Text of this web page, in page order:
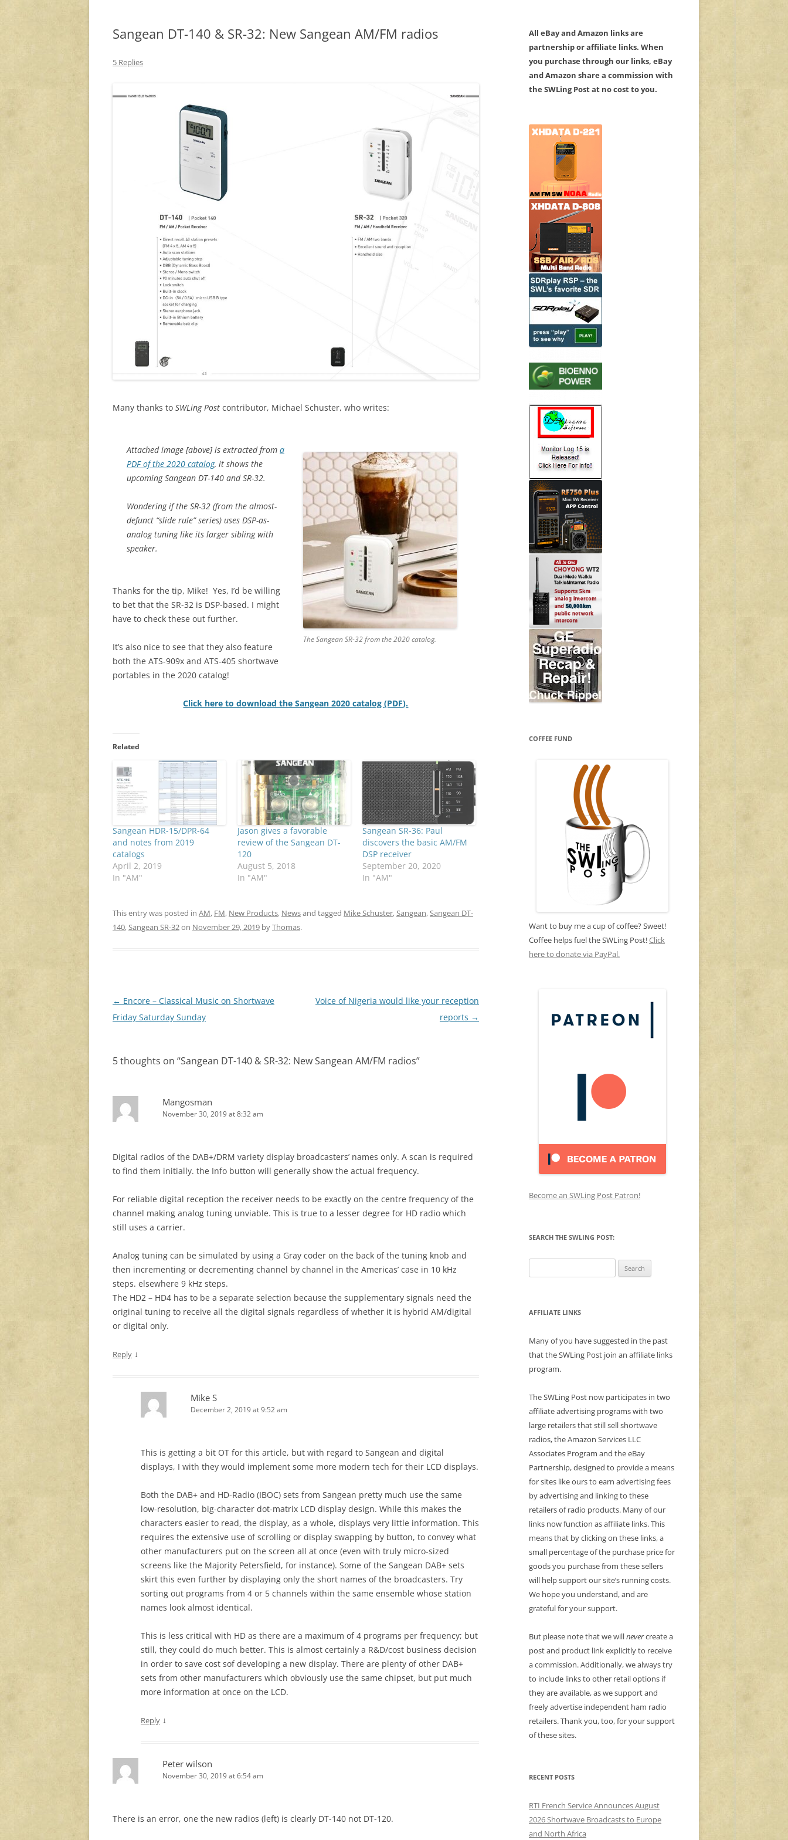
Sangean DT-140 & SR-32: New Sangean AM/FM radios
5 Replies
Many thanks to SWLing Post contributor, Michael Schuster, who writes:
The Sangean SR-32 from the 2020 catalog.
Attached image [above] is extracted from a
PDF of the 2020 catalog, it shows the
upcoming Sangean DT-140 and SR-32.
Wondering if the SR-32 (from the almost-
defunct “slide rule” series) uses DSP-as-
analog tuning like its larger sibling with
speaker.
Thanks for the tip, Mike! Yes, I’d be willing
to bet that the SR-32 is DSP-based. I might
have to check these out further.
It’s also nice to see that they also feature
both the ATS-909x and ATS-405 shortwave
portables in the 2020 catalog!
Click here to download the Sangean 2020 catalog (PDF).
Related
Sangean HDR-15/DPR-64
and notes from 2019
catalogs
April 2, 2019
In "AM"
Jason gives a favorable
review of the Sangean DT-
120
August 5, 2018
In "AM"
Sangean SR-36: Paul
discovers the basic AM/FM
DSP receiver
September 20, 2020
In "AM"
This entry was posted in AM, FM, New Products, Newsand tagged Mike Schuster,Sangean,Sangean DT-
140,Sangean SR-32on November 29, 2019 byThomas.
Post
navigation
← Encore – Classical Music on Shortwave
Friday Saturday Sunday
Voice of Nigeria would like your reception
reports →
5 thoughts on “Sangean DT-140 & SR-32: New Sangean AM/FM radios”
Mangosman
November 30, 2019 at 8:32 am
Digital radios of the DAB+/DRM variety display broadcasters’ names only. A scan is required
to find them initially. the Info button will generally show the actual frequency.
For reliable digital reception the receiver needs to be exactly on the centre frequency of the
channel making analog tuning unviable. This is true to a lesser degree for HD radio which
still uses a carrier.
Analog tuning can be simulated by using a Gray coder on the back of the tuning knob and
then incrementing or decrementing channel by channel in the Americas’ case in 10 kHz
steps. elsewhere 9 kHz steps.
The HD2 – HD4 has to be a separate selection because the supplementary signals need the
original tuning to receive all the digital signals regardless of whether it is hybrid AM/digital
or digital only.
Reply ↓
Mike S
December 2, 2019 at 9:52 am
This is getting a bit OT for this article, but with regard to Sangean and digital
displays, I with they would implement some more modern tech for their LCD displays.
Both the DAB+ and HD-Radio (IBOC) sets from Sangean pretty much use the same
low-resolution, big-character dot-matrix LCD display design. While this makes the
characters easier to read, the display, as a whole, displays very little information. This
requires the extensive use of scrolling or display swapping by button, to convey what
other manufacturers put on the screen all at once (even with truly micro-sized
screens like the Majority Petersfield, for instance). Some of the Sangean DAB+ sets
skirt this even further by displaying only the short names of the broadcasters. Try
sorting out programs from 4 or 5 channels within the same ensemble whose station
names look almost identical.
This is less critical with HD as there are a maximum of 4 programs per frequency; but
still, they could do much better. This is almost certainly a R&D/cost business decision
in order to save cost sof developing a new display. There are plenty of other DAB+
sets from other manufacturers which obviously use the same chipset, but put much
more information at once on the LCD.
Reply ↓
Peter wilson
November 30, 2019 at 6:54 am
There is an error, one the new radios (left) is clearly DT-140 not DT-120.
All eBay and Amazon links are
partnership or affiliate links. When
you purchase through our links, eBay
and Amazon share a commission with
the SWLing Post at no cost to you.
COFFEE FUND
Want to buy me a cup of coffee? Sweet!
Coffee helps fuel the SWLing Post!Click
here to donate via PayPal.
Become an SWLing Post Patron!
SEARCH THE SWLING POST:
for:
AFFILIATE LINKS
Many of you have suggested in the past
that the SWLing Post join an affiliate links
program.
The SWLing Post now participates in two
affiliate advertising programs with two
large retailers that still sell shortwave
radios, the Amazon Services LLC
Associates Program and the eBay
Partnership, designed to provide a means
for sites like ours to earn advertising fees
by advertising and linking to these
retailers of radio products. Many of our
links now function as affiliate links. This
means that by clicking on these links, a
small percentage of the purchase price for
goods you purchase from these sellers
will help support our site’s running costs.
We hope you understand, and are
grateful for your support.
But please note that we willnevercreate a
post and product link explicitly to receive
a commission. Additionally, we always try
to include links to other retail options if
they are available, as we support and
freely advertise independent ham radio
retailers. Thank you, too, for your support
of these sites.
RECENT POSTS
RTI French Service Announces August
2026 Shortwave Broadcasts to Europe
and North Africa